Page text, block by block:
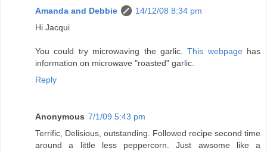
Amanda and Debbie
14/12/08 8:34 pm
Hi Jacqui
You could try microwaving the garlic.This webpagehas
information on microwave "roasted" garlic.
Reply
Anonymous 7/1/09 5:43 pm
Terrific, Delisious, outstanding. Followed recipe second time
around a little less peppercorn. Just awsome like a